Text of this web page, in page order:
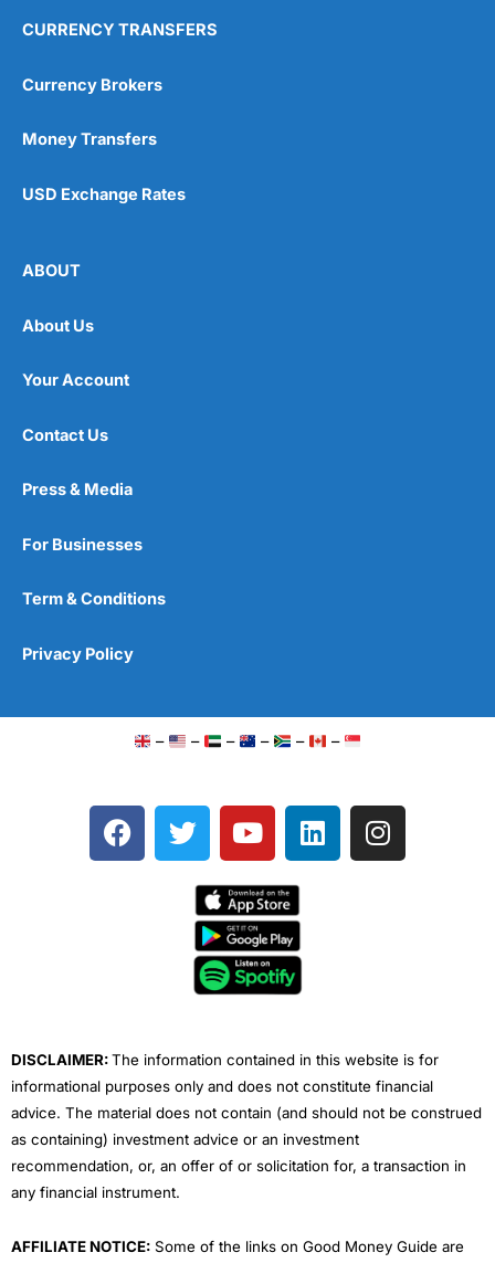
CURRENCY TRANSFERS
Currency Brokers
Money Transfers
USD Exchange Rates
ABOUT
About Us
Your Account
Contact Us
Press & Media
For Businesses
Term & Conditions
Privacy Policy
– – – – – –
F
a
T
w
e
Y
o
t
u
b
e
L
i
I
n
DISCLAIMER:The information contained in this website is for
informational purposes only and does not constitute financial
advice. The material does not contain (and should not be construed
as containing) investment advice or an investment
recommendation, or, an offer of or solicitation for, a transaction in
any financial instrument.
AFFILIATE NOTICE: Some of the links on Good Money Guide are